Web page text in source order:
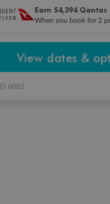
Earn 54,394Qantas
When you book for 2
View dates &
6082